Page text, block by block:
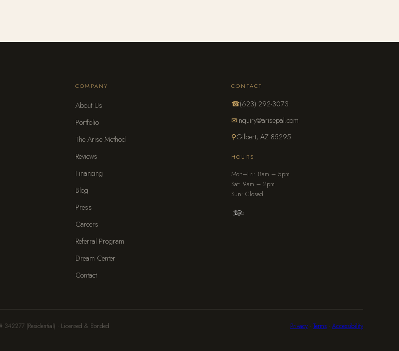
COMPANY
About Us
Portfolio
The Arise Method
Reviews
Financing
Blog
Press
Careers
Referral Program
Dream Center
Contact
CONTACT
☎(623) 292-3073
✉inquiry@arisepal.com
⚲Gilbert, AZ 85295
HOURS
Mon–Fri: 8am – 5pm
Sat: 9am – 2pm
Sun: Closed
(Residential) · Licensed & Bonded Privacy · Terms · Accessibility